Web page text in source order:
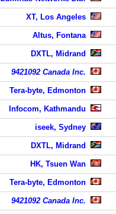
XT, Los Angeles
Altus, Fontana
DXTL, Midrand
9421092 Canada Inc.
Tera-byte, Edmonton
Infocom, Kathmandu
iseek, Sydney
DXTL, Midrand
HK, Tsuen Wan
Tera-byte, Edmonton
9421092 Canada Inc.